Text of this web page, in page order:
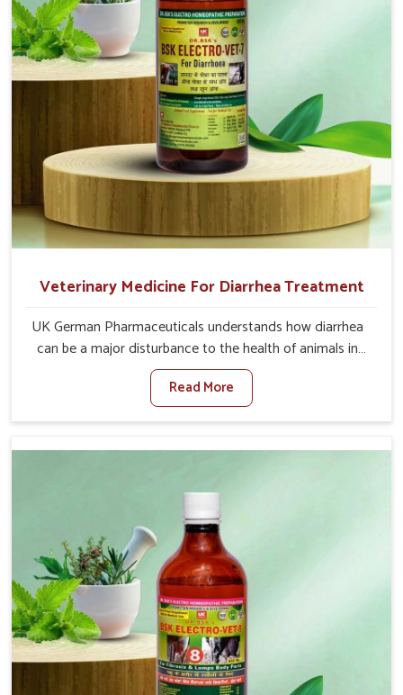
Veterinary Medicine For Diarrhea Treatment
UK German Pharmaceuticals understands how diarrhea
can be a major disturbance to the health of animals in
Vasai. When set against any other Veterinary Medicine
For Diarrhea Treatment Manufacturers in Vasai, although
we are not based there, we create results for controlling
contracted, it starts turning into dehydration, getting
associated with healthy animals in Vasai. Our veterinary
medicines in Vasai are so carefully formulated that they
treat the symptoms as well as the root cause, and the
animals recover quickly and regain full strength in no
time.
Read More